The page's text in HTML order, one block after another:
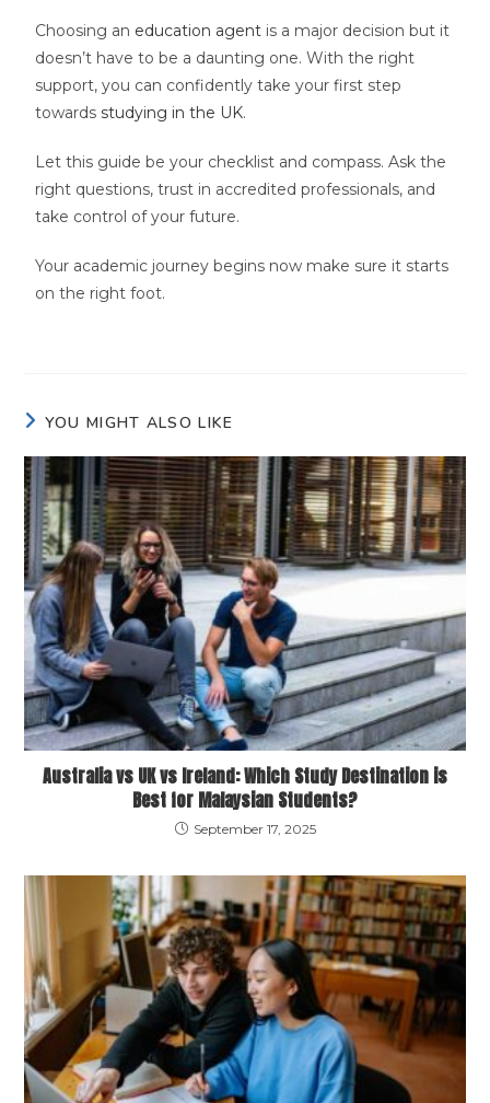
Choosing an education agent is a major decision but it
doesn’t have to be a daunting one. With the right
support, you can confidently take your first step
towards studying in the UK.
Let this guide be your checklist and compass. Ask the
right questions, trust in accredited professionals, and
take control of your future.
Your academic journey begins now make sure it starts
on the right foot.
YOU MIGHT ALSO LIKE
Australia vs UK vs Ireland: Which Study Destination is
Best for Malaysian Students?
September 17, 2025